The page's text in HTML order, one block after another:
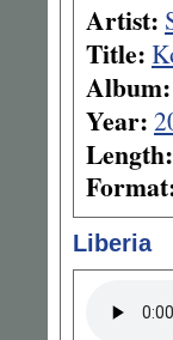
Artist:
Title:
Album:
Year:
Length:
Liberia